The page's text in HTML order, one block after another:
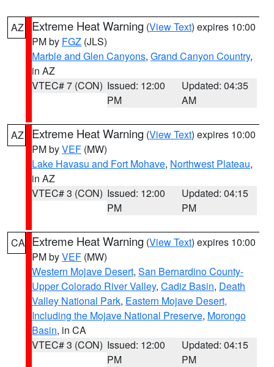
AZ Extreme Heat Warning (View Text) expires 10:00
PM by FGZ (JLS)
Marble and Glen Canyons, Grand Canyon Country,
in AZ
VTEC# 7 (CON) Issued: 12:00
PM
Updated: 04:35
AM
AZ Extreme Heat Warning (View Text) expires 10:00
PM byVEF (MW)
Lake Havasu and Fort Mohave, Northwest Plateau,
in AZ
VTEC# 3 (CON) Issued: 12:00
PM
Updated: 04:15
PM
CA Extreme Heat Warning (View Text) expires 10:00
PM byVEF (MW)
Western Mojave Desert, San Bernardino County-
Upper Colorado River Valley, Cadiz Basin, Death
Valley National Park, Eastern Mojave Desert,
Including the Mojave National Preserve, Morongo
Basin, in CA
VTEC# 3 (CON) Issued: 12:00
PM
Updated: 04:15
PM